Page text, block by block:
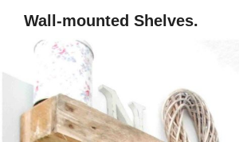
Wall-mounted Shelves.